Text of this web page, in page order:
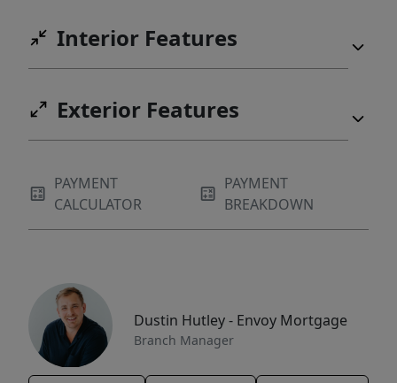
Interior Features
Exterior Features
PAYMENT
CALCULATOR
PAYMENT
BREAKDOWN
Dustin Hutley - Envoy Mortgage
Branch Manager